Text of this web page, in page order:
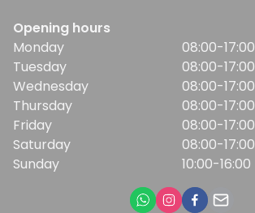
Opening hours
Monday
Tuesday
Wednesday
Thursday
Friday
Saturday
Sunday
08:00-17:00
08:00-17:00
08:00-17:00
08:00-17:00
08:00-17:00
08:00-17:00
10:00-16:00